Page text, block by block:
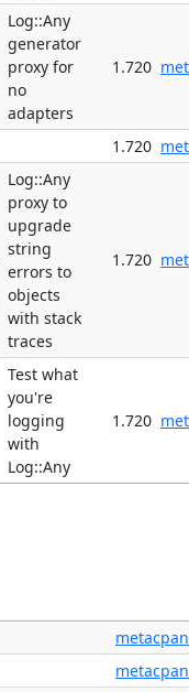
Log::Any
generator
proxy for
no
adapters
1.720
1.720
Log::Any
proxy to
upgrade
string
errors to
objects
with stack
traces
1.720
Test what
you're
logging
with
Log::Any
1.720
metacpan
metacpan